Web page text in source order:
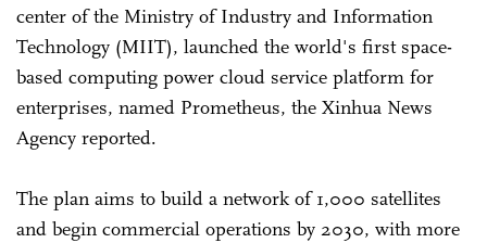
center of the Ministry of Industry and Information
Technology (MIIT), launched the world's first space-
based computing power cloud service platform for
enterprises, named Prometheus, the Xinhua News
Agency reported.
The plan aims to build a network of 1,000 satellites
and begin commercial operations by 2030, with more